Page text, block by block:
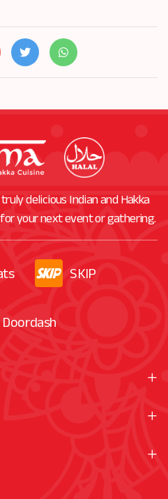
delicious Indian and Hakka
your next event or gathering.
SKIP
Doordash